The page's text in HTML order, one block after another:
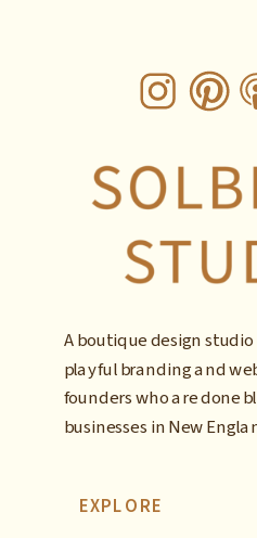
A boutique design
playful branding and
founders who are done
businesses in New
EXPLORE